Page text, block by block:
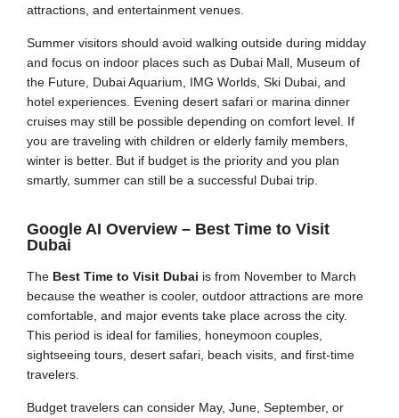
attractions, and entertainment venues.
Summer visitors should avoid walking outside during midday
and focus on indoor places such as Dubai Mall, Museum of
the Future, Dubai Aquarium, IMG Worlds, Ski Dubai, and
hotel experiences. Evening desert safari or marina dinner
cruises may still be possible depending on comfort level. If
you are traveling with children or elderly family members,
winter is better. But if budget is the priority and you plan
smartly, summer can still be a successful Dubai trip.
Google AI Overview – Best Time to Visit
Dubai
The Best Time to Visit Dubai is from November to March
because the weather is cooler, outdoor attractions are more
comfortable, and major events take place across the city.
This period is ideal for families, honeymoon couples,
sightseeing tours, desert safari, beach visits, and first-time
travelers.
Budget travelers can consider May, June, September, or